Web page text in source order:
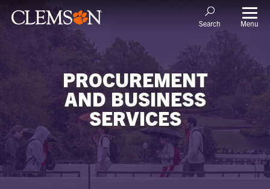
Search Menu
PROCUREMENT
AND BUSINESS
SERVICES